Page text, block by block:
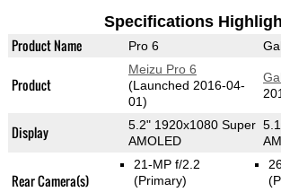
Specifications
Product Name Pro 6
Product
Meizu Pro 6
(Launched 2016-04-
01)
Display
5.2" 1920x1080 Super
AMOLED
Rear Camera(s)
21-MP f/2.2
(Primary)